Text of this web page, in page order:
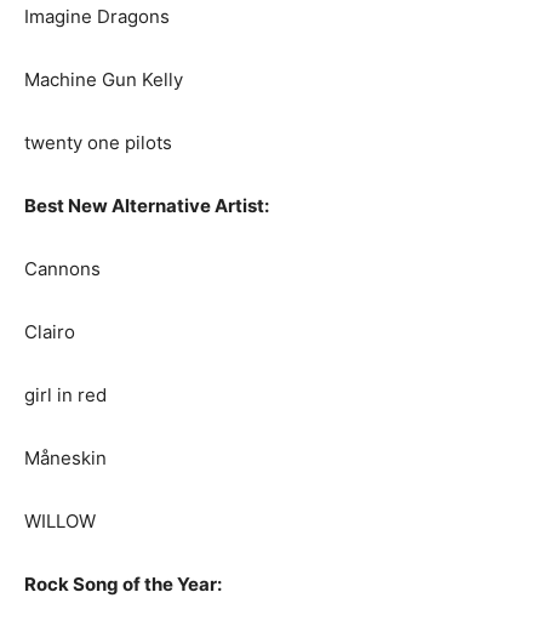
Imagine Dragons
Machine Gun Kelly
twenty one pilots
Best New Alternative Artist:
Cannons
Clairo
girl in red
Måneskin
WILLOW
Rock Song of the Year: